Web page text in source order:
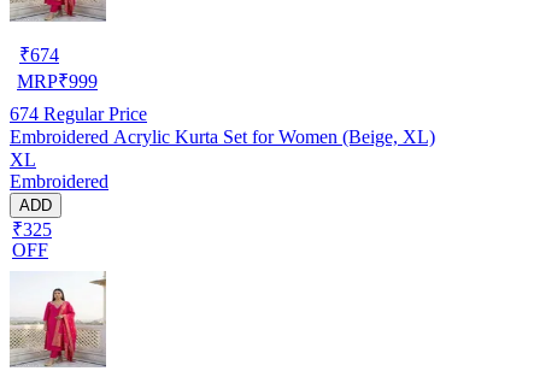
₹674
MRP₹999
674 Regular Price
Embroidered Acrylic Kurta Set for Women (Beige, XL)
XL
Embroidered
ADD
₹325
OFF